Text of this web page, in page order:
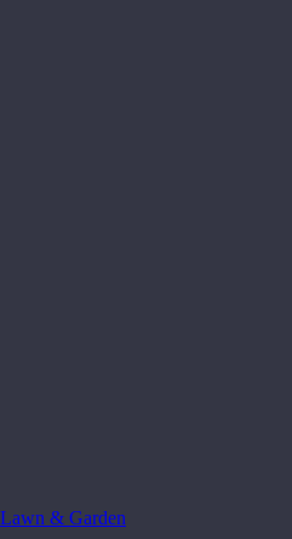
Lawn & Garden